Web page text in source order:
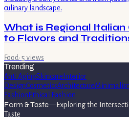
What is Regional Italian
to Flavors and
Food· 5 views
Trending
Anti AgingSkincareInterior
DesignCosmeticsArchitecture
FashionEthical Fashion
Form & Taste—Exploring the
Taste